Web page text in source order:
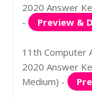
2020 Answer
-
Preview &
11th Computer
2020 Answer
Medium) -